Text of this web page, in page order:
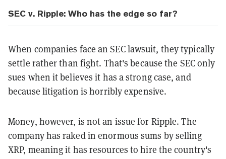
SEC v. Ripple: Who has the edge so far?
When companies face an SEC lawsuit, they typically
settle rather than fight. That's because the SEC only
sues when it believes it has a strong case, and
because litigation is horribly expensive.
Money, however, is not an issue for Ripple. The
company has raked in enormous sums by selling
XRP, meaning it has resources to hire the country's